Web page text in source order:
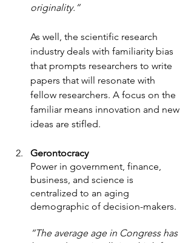
originality.”
As well, the scientific research
industry deals with familiarity bias
that prompts researchers to write
papers that will resonate with
fellow researchers. A focus on the
familiar means innovation and new
ideas are stifled.
Gerontocracy
Power in government, finance,
business, and science is
centralized to an aging
demographic of decision-makers.
“The average age in Congress has